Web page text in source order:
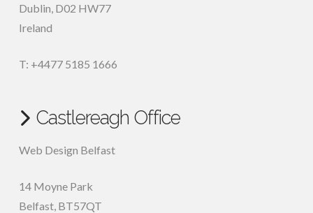
Dublin, D02 HW77
Ireland
T: +4477 5185 1666
Castlereagh Office
Web Design Belfast
14 Moyne Park
Belfast, BT57QT